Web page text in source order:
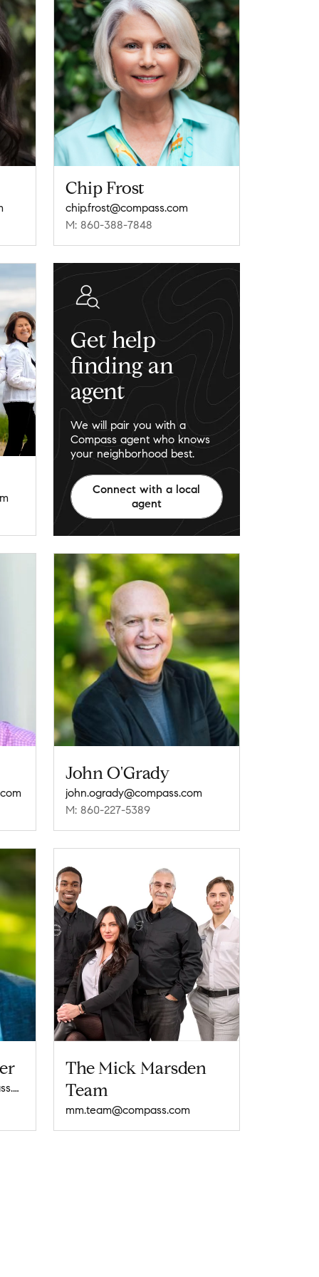
Chip Frost
chip.frost@compass.com
M: 860-388-7848
John O'Grady
john.ogrady@compass.com
M: 860-227-5389
rosemary.schlosser@compass.com
The Mick Marsden
Team
mm.team@compass.com
Get help
finding an
agent
We will pair you with a
Compass agent who knows
your neighborhood best.
Connect with a local
agent